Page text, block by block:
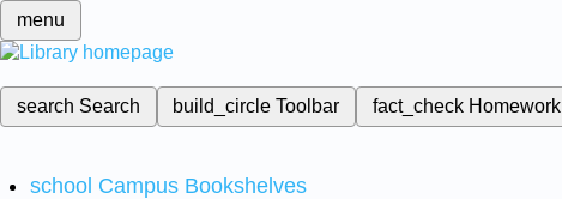
menu
search Search build_circleToolbar fact_check Homework
school Campus Bookshelves